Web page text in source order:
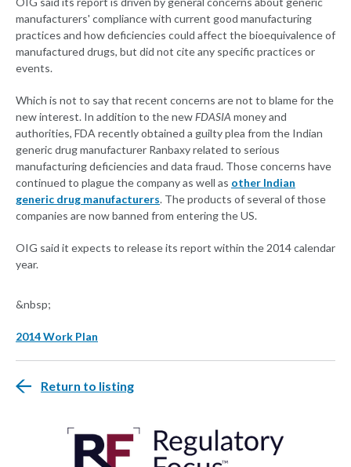
manufacturers' compliance with current good manufacturing
practices and how deficiencies could affect the bioequivalence of
manufactured drugs, but did not cite any specific practices or
events.
Which is not to say that recent concerns are not to blame for the
new interest. In addition to the newFDASIAmoney and
authorities, FDA recently obtained a guilty plea from the Indian
generic drug manufacturer Ranbaxy related to serious
manufacturing deficiencies and data fraud. Those concerns have
continued to plague the company as well as other Indian
generic drug manufacturers. The products of several of those
companies are now banned from entering the US.
OIG said it expects to release its report within the 2014 calendar
year.
&nbsp;
2014 Work Plan
Return to listing